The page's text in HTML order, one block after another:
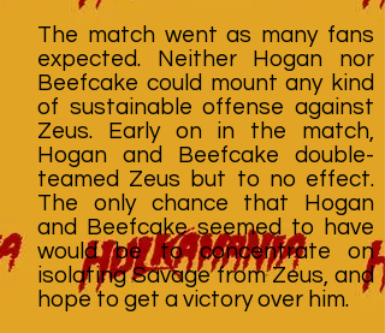
The match went as many fans
expected. Neither Hogan nor
Beefcake could mount any kind
of sustainable offense against
Zeus. Early on in the match,
Hogan and Beefcake double-
teamed Zeus but to no effect.
The only chance that Hogan
and Beefcake seemed to have
would be to concentrate on
isolating Savage from Zeus, and
hope to get a victory over him.